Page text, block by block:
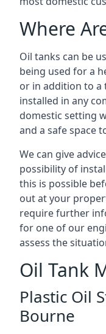
Where
Oil tanks can be
being used for a
or in addition to a
installed in any
domestic setting
and a safe space
We can give
possibility of
this is possible
out at your
require further
for one of our
assess the
Oil Tank
Plastic Oil
Bourne